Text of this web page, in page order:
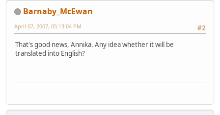
Barnaby_McEwan
#2
April 07, 2007, 05:13:04 PM
That's good news, Annika. Any idea whether it will be
translated into English?